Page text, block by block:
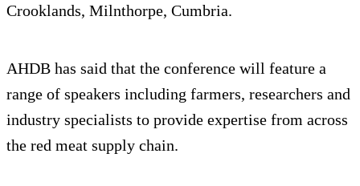
Crooklands, Milnthorpe, Cumbria.
AHDB has said that the conference will feature a
range of speakers including farmers, researchers and
industry specialists to provide expertise from across
the red meat supply chain.